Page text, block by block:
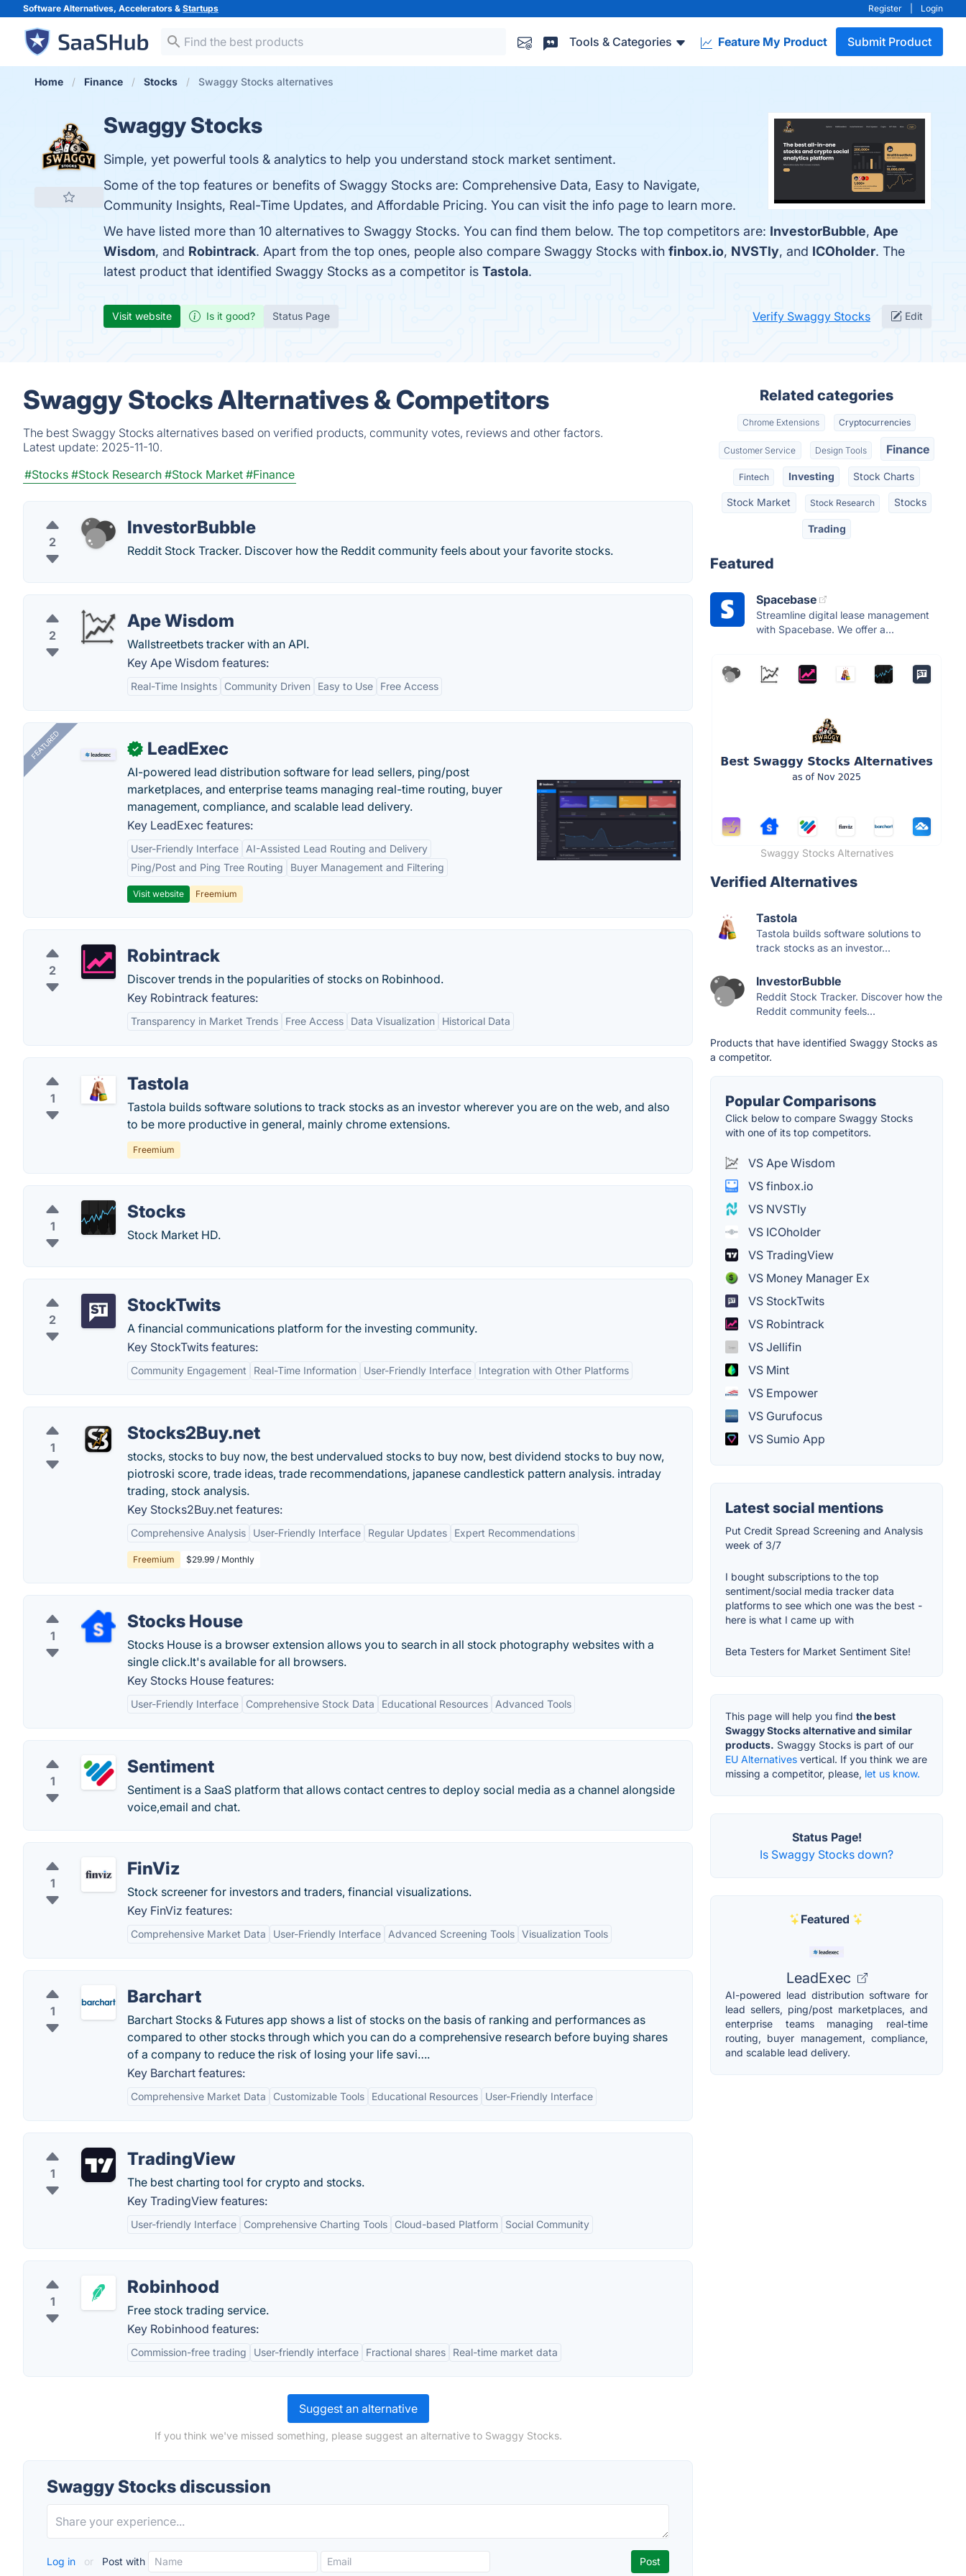
Software Alternatives, Accelerators & Startups Register Login
Tools & Categories Feature My Product Submit Product
Home Finance Stocks Swaggy Stocks alternatives
Swaggy Stocks
Simple, yet powerful tools & analytics to help you understand stock market sentiment.
Some of the top features or benefits of Swaggy Stocks are: Comprehensive Data, Easy to Navigate,
Community Insights, Real-Time Updates, and Affordable Pricing. You can visit the info page to learn more.
We have listed more than 10 alternatives to Swaggy Stocks. You can find them below. The top competitors are: InvestorBubble, Ape
Wisdom, and Robintrack. Apart from the top ones, people also compare Swaggy Stocks with finbox.io, NVSTly, and ICOholder. The
latest product that identified Swaggy Stocks as a competitor is Tastola.
Visit website Is it good? Status Page Verify Swaggy Stocks Edit
Swaggy Stocks Alternatives & Competitors
The best Swaggy Stocks alternatives based on verified products, community votes, reviews and other factors.
Latest update: 2025-11-10.
#Stocks #Stock Research #Stock Market #Finance
2
InvestorBubble
Reddit Stock Tracker. Discover how the Reddit community feels about your favorite stocks.
2
Ape Wisdom
Wallstreetbets tracker with an API.
Key Ape Wisdom features:
Real-Time Insights Community Driven Easy to Use Free Access
FEATURED ✓ LeadExec
AI-powered lead distribution software for lead sellers, ping/post
marketplaces, and enterprise teams managing real-time routing, buyer
management, compliance, and scalable lead delivery.
Key LeadExec features:
User-Friendly Interface
AI-Assisted Lead Routing and Delivery
Ping/Post and Ping Tree Routing
Buyer Management and Filtering
Visit website Freemium
2
Robintrack
Discover trends in the popularities of stocks on Robinhood.
Key Robintrack features:
Transparency in Market Trends Free Access Data Visualization Historical Data
1
Tastola
Tastola builds software solutions to track stocks as an investor wherever you are on the web, and also
to be more productive in general, mainly chrome extensions.
Freemium
1
Stocks
Stock Market HD.
2
StockTwits
A financial communications platform for the investing community.
Key StockTwits features:
Community Engagement Real-Time Information User-Friendly Interface Integration with Other Platforms
1
Stocks2Buy.net
stocks, stocks to buy now, the best undervalued stocks to buy now, best dividend stocks to buy now,
piotroski score, trade ideas, trade recommendations, japanese candlestick pattern analysis. intraday
trading, stock analysis.
Key Stocks2Buy.net features:
Comprehensive Analysis User-Friendly Interface Regular Updates Expert Recommendations
Freemium $29.99 / Monthly
1
Stocks House
Stocks House is a browser extension allows you to search in all stock photography websites with a
single click.It's available for all browsers.
Key Stocks House features:
User-Friendly Interface Comprehensive Stock Data Educational Resources Advanced Tools
1
Sentiment
Sentiment is a SaaS platform that allows contact centres to deploy social media as a channel alongside
voice,email and chat.
1
FinViz
Stock screener for investors and traders, financial visualizations.
Key FinViz features:
Comprehensive Market Data User-Friendly Interface Advanced Screening Tools Visualization Tools
1
Barchart
Barchart Stocks & Futures app shows a list of stocks on the basis of ranking and performances as
compared to other stocks through which you can do a comprehensive research before buying shares
of a company to reduce the risk of losing your life savi….
Key Barchart features:
Comprehensive Market Data Customizable Tools Educational Resources User-Friendly Interface
1
TradingView
The best charting tool for crypto and stocks.
Key TradingView features:
User-friendly Interface Comprehensive Charting Tools Cloud-based Platform Social Community
1
Robinhood
Free stock trading service.
Key Robinhood features:
Commission-free trading User-friendly interface Fractional shares Real-time market data
Suggest an alternative
If you think we've missed something, please suggest an alternative to Swaggy Stocks.
Swaggy Stocks discussion
Log in or Post with
Related categories
Chrome Extensions Cryptocurrencies
Customer Service Design Tools Finance
Fintech Investing Stock Charts
Stock Market Stock Research Stocks
Trading
Featured
Spacebase
Streamline digital lease management
with Spacebase. We offer a...
Swaggy Stocks Alternatives
Verified Alternatives
Tastola
Tastola builds software solutions to
track stocks as an investor...
InvestorBubble
Reddit Stock Tracker. Discover how the
Reddit community feels...
Products that have identified Swaggy Stocks as
a competitor.
Popular Comparisons
Click below to compare Swaggy Stocks
with one of its top competitors.
VS Ape Wisdom
VS finbox.io
VS NVSTly
VS ICOholder
VS TradingView
VS Money Manager Ex
VS StockTwits
VS Robintrack
VS Jellifin
VS Mint
VS Empower
VS Gurufocus
VS Sumio App
Latest social mentions
Put Credit Spread Screening and Analysis
week of 3/7
I bought subscriptions to the top
sentiment/social media tracker data
platforms to see which one was the best -
here is what I came up with
Beta Testers for Market Sentiment Site!
This page will help you find the best
Swaggy Stocks alternative and similar
products. Swaggy Stocks is part of our
EU Alternatives vertical. If you think we are
missing a competitor, please, let us know.
Status Page!
Is Swaggy Stocks down?
Featured
LeadExec
AI-powered lead distribution software for
lead sellers, ping/post marketplaces, and
enterprise teams managing real-time
routing, buyer management, compliance,
and scalable lead delivery.